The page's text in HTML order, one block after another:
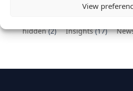
View
hidden(2) Insights(17)